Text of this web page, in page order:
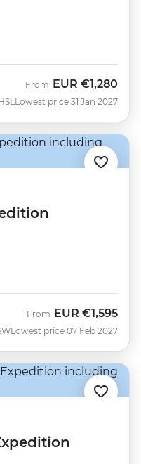
From EUR €1,280
Lowest price 31 Jan 2027
From EUR €1,595
Lowest price 07 Feb 2027